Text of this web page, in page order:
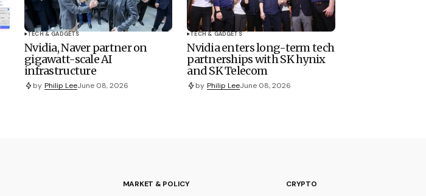
TECH & GADGETS
Nvidia, Naver partner on
gigawatt-scale AI
infrastructure
by Philip LeeJune 08, 2026
TECH & GADGETS
Nvidia enters long-term tech
partnerships with SK hynix
and SK Telecom
by Philip LeeJune 08, 2026
MARKET & POLICY CRYPTO